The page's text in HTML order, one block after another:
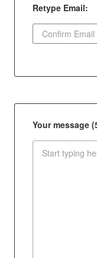
Retype Email:
Your message